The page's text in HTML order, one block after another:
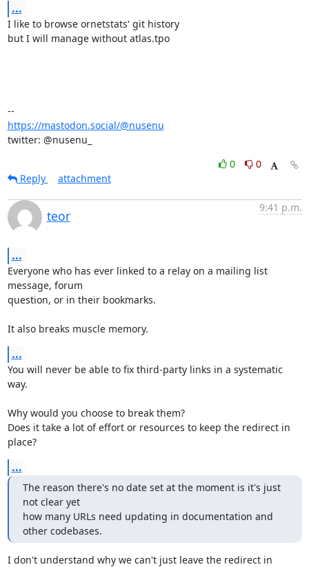
...
I like to browse ornetstats' git history
but I will manage without atlas.tpo
https://mastodon.social/@nusenu
twitter: @nusenu_
0
0
Reply
attachment
teor
9:41 p.m.
...
Everyone who has ever linked to a relay on a mailing list
message, forum
question, or in their bookmarks.
It also breaks muscle memory.
...
You will never be able to fix third-party links in a systematic
way.
Why would you choose to break them?
Does it take a lot of effort or resources to keep the redirect in
place?
...
The reason there's no date set at the moment is it's just
not clear yet
how many URLs need updating in documentation and
other codebases.
I don't understand why we can't just leave the redirect in